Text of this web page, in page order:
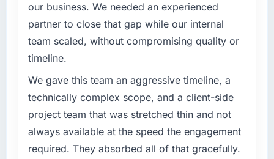
What specific problem or business
challenge led you to hire this company?
Regulatory requirements in our Energy &
Utilities segment had changed and the
compliance timeline was set by our regulator,
not by us. The Game Development changes
required were significant enough to justify
engaging a specialist partner rather than
diverting our internal team from the product
roadmap.
our business. We needed an experienced
partner to close that gap while our internal
team scaled, without compromising quality or
timeline.
We gave this team an aggressive timeline, a
technically complex scope, and a client-side
project team that was stretched thin and not
always available at the speed the engagement
required. They absorbed all of that gracefully.